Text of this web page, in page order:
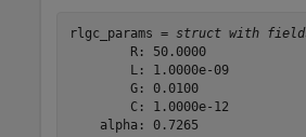
rlgc_params = struct with
        R: 50.0000
        L: 1.0000e-09
        G: 0.0100
        C: 1.0000e-12
    alpha: 0.7265